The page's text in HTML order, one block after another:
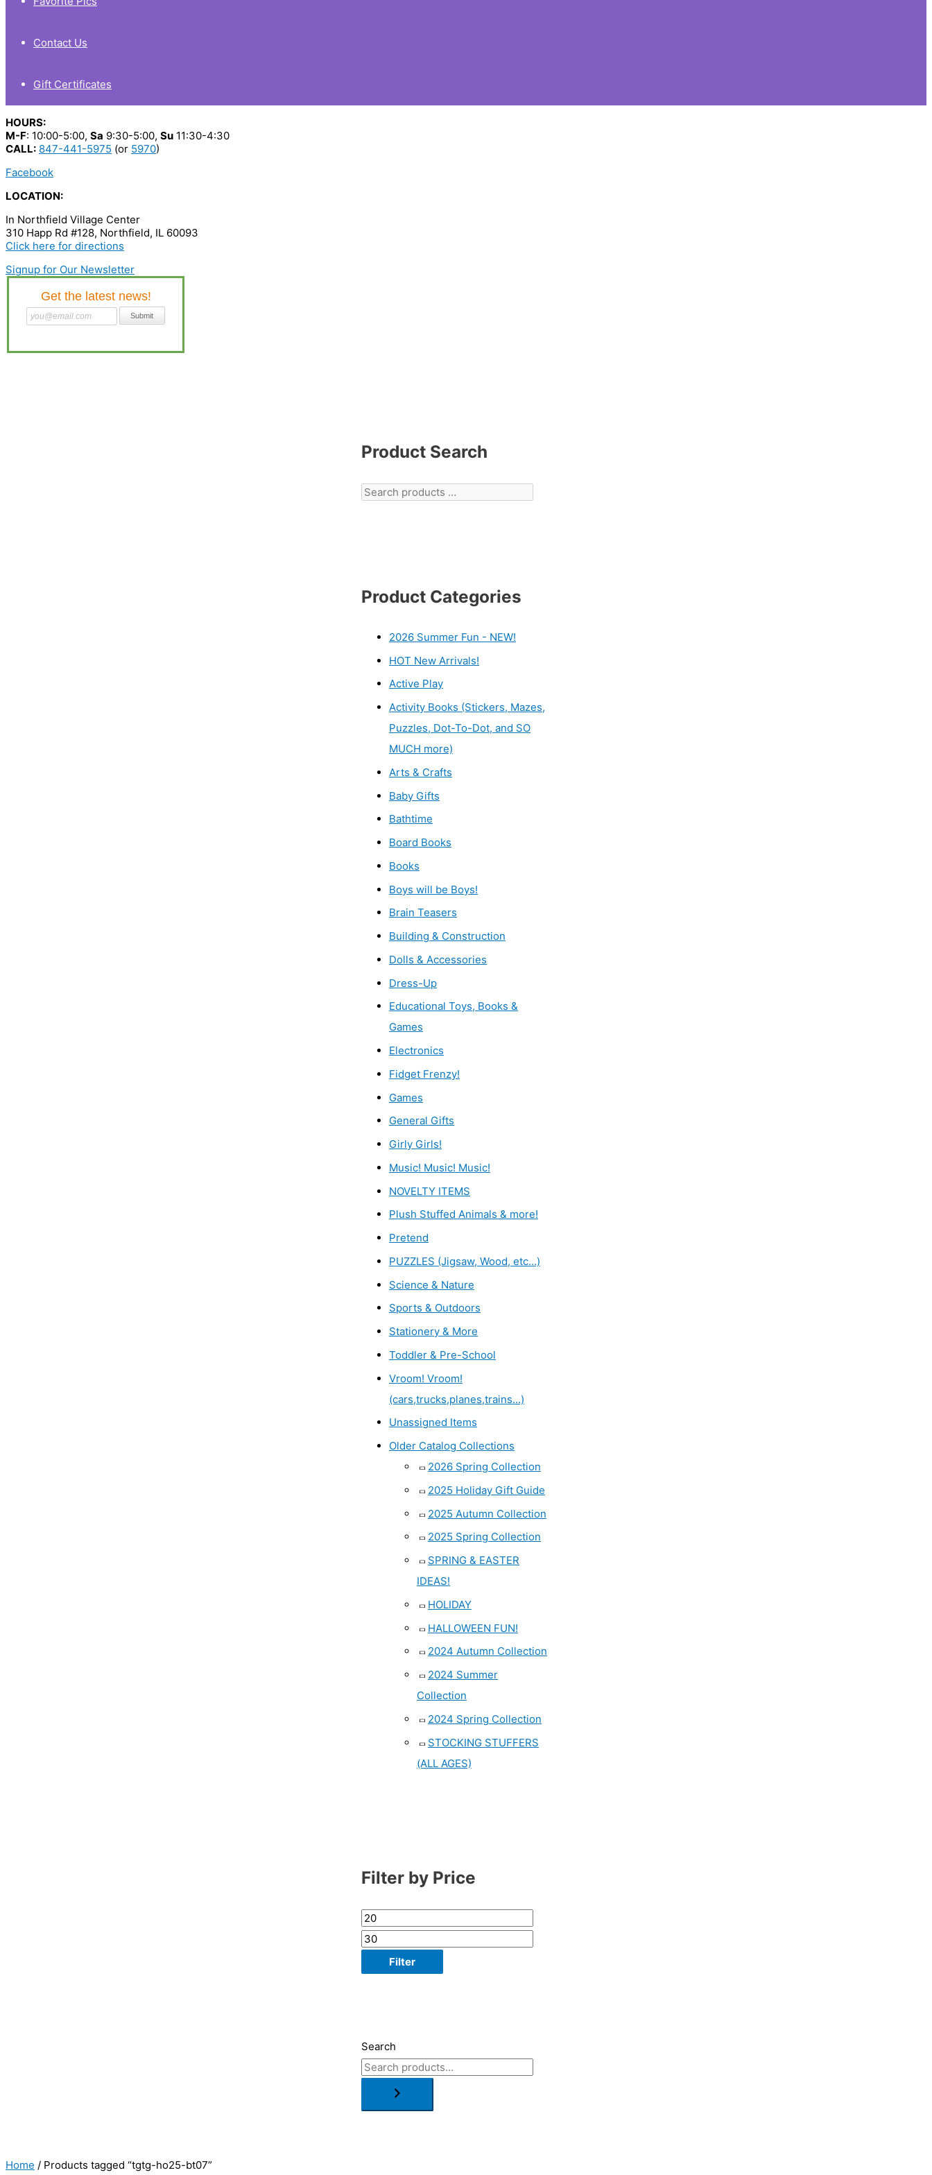
Contact Us
Gift Certificates
HOURS:
M-F: 10:00-5:00, Sa 9:30-5:00, Su 11:30-4:30
CALL: 847-441-5975 (or 5970)
Facebook
LOCATION:
In Northfield Village Center
310 Happ Rd #128, Northfield, IL 60093
Click here for directions
Signup for Our Newsletter
Product Search
Product Categories
2026 Summer Fun - NEW!
HOT New Arrivals!
Active Play
Activity Books (Stickers, Mazes,
Puzzles, Dot-To-Dot, and SO
MUCH more)
Arts & Crafts
Baby Gifts
Bathtime
Board Books
Books
Boys will be Boys!
Brain Teasers
Building & Construction
Dolls & Accessories
Dress-Up
Educational Toys, Books &
Games
Electronics
Fidget Frenzy!
Games
General Gifts
Girly Girls!
Music! Music! Music!
NOVELTY ITEMS
Plush Stuffed Animals & more!
Pretend
PUZZLES (Jigsaw, Wood, etc...)
Science & Nature
Sports & Outdoors
Stationery & More
Toddler & Pre-School
Vroom! Vroom!
(cars,trucks,planes,trains...)
Unassigned Items
Older Catalog Collections
2026 Spring Collection
2025 Holiday Gift Guide
2025 Autumn Collection
2025 Spring Collection
SPRING & EASTER
IDEAS!
HOLIDAY
HALLOWEEN FUN!
2024 Autumn Collection
2024 Summer
Collection
2024 Spring Collection
STOCKING STUFFERS
(ALL AGES)
Filter by Price
Filter
Search
Home / Products tagged “tgtg-ho25-bt07”